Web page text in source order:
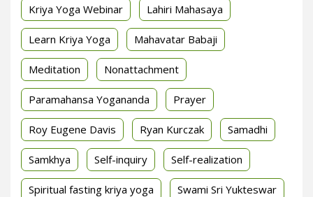
Kriya Yoga Webinar Lahiri Mahasaya
Learn Kriya Yoga Mahavatar Babaji
Meditation Nonattachment
Paramahansa Yogananda Prayer
Roy Eugene Davis Ryan Kurczak Samadhi
Samkhya Self-inquiry Self-realization
Spiritual fasting kriya yoga Swami Sri Yukteswar